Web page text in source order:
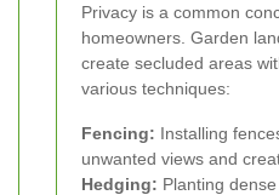
Privacy is a common
homeowners. Garden
create secluded areas
various techniques:
Fencing: Installing
unwanted views and
Hedging: Planting